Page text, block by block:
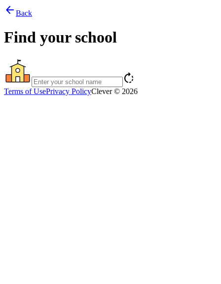
arrow_back Back
Find your school
rotate_right
Terms of UsePrivacy PolicyClever © 2026